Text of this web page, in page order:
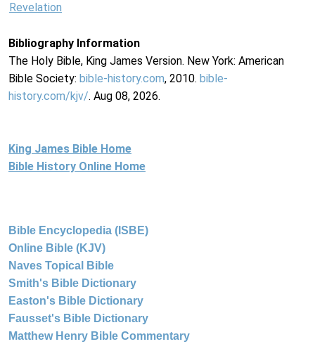
Revelation
Bibliography Information
The Holy Bible, King James Version. New York: American
Bible Society: bible-history.com, 2010. bible-
history.com/kjv/. Aug 08, 2026.
King James Bible Home
Bible History Online Home
Bible Encyclopedia (ISBE)
Online Bible (KJV)
Naves Topical Bible
Smith's Bible Dictionary
Easton's Bible Dictionary
Fausset's Bible Dictionary
Matthew Henry Bible Commentary